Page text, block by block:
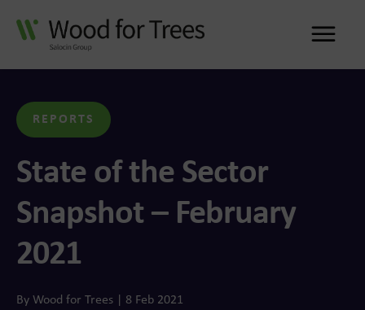
REPORTS
State of the Sector
Snapshot – February
2021
By Wood for Trees | 8 Feb 2021